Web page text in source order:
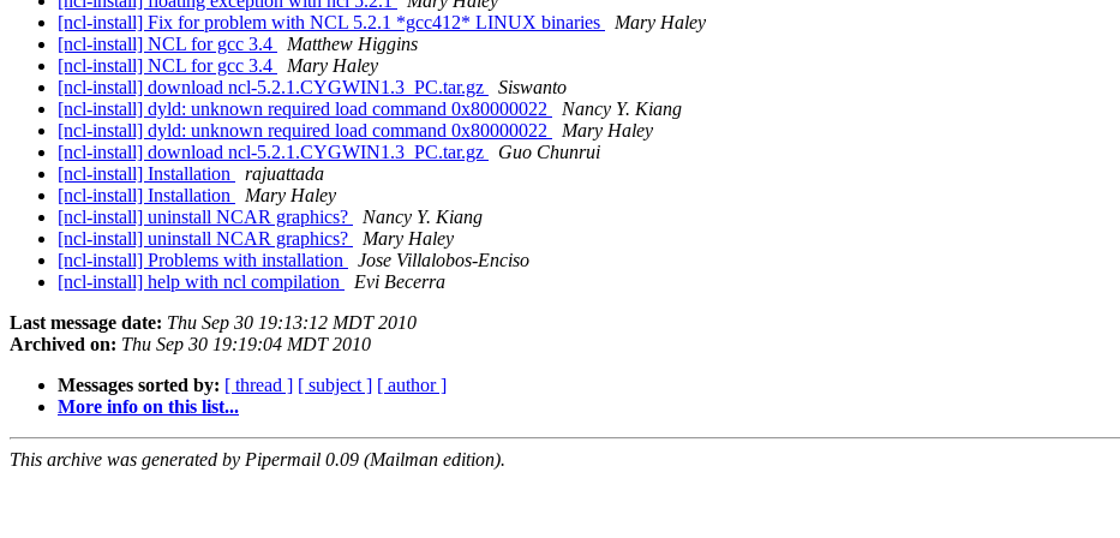
[ncl-install] Fix for problem with NCL 5.2.1 *gcc412* LINUX binaries
Mary Haley
[ncl-install] NCL for gcc 3.4
Matthew Higgins
[ncl-install] NCL for gcc 3.4
Mary Haley
[ncl-install] download ncl-5.2.1.CYGWIN1.3_PC.tar.gz
Siswanto
[ncl-install] dyld: unknown required load command 0x80000022
Nancy Y. Kiang
[ncl-install] dyld: unknown required load command 0x80000022
Mary Haley
[ncl-install] download ncl-5.2.1.CYGWIN1.3_PC.tar.gz
Guo Chunrui
[ncl-install] Installation
rajuattada
[ncl-install] Installation
Mary Haley
[ncl-install] uninstall NCAR graphics?
Nancy Y. Kiang
[ncl-install] uninstall NCAR graphics?
Mary Haley
[ncl-install] Problems with installation
Jose Villalobos-Enciso
[ncl-install] help with ncl compilation
Evi Becerra
Last message date: Thu Sep 30 19:13:12 MDT 2010
Archived on: Thu Sep 30 19:19:04 MDT 2010
Messages sorted by: [ thread ] [ subject ] [ author ]
More info on this list...
This archive was generated by Pipermail 0.09 (Mailman edition).